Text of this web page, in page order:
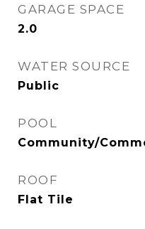
GARAGE SPACE
2.0
WATER SOURCE
Public
POOL
Community/
ROOF
Flat Tile